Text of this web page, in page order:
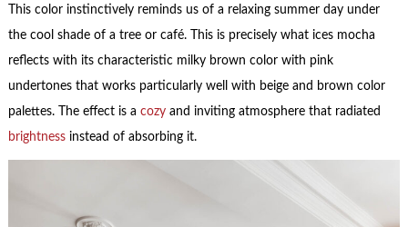
This color instinctively reminds us of a relaxing summer day under
the cool shade of a tree or café. This is precisely what ices mocha
reflects with its characteristic milky brown color with pink
undertones that works particularly well with beige and brown color
palettes. The effect is a cozy and inviting atmosphere that radiated
brightnessinstead of absorbing it.